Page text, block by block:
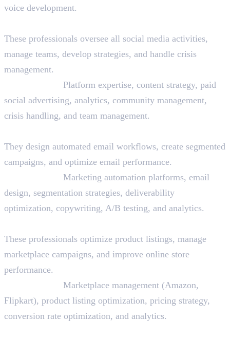
voice development.
These professionals oversee all social media activities,
manage teams, develop strategies, and handle crisis
management.
Platform expertise, content strategy, paid
social advertising, analytics, community management,
crisis handling, and team management.
They design automated email workflows, create segmented
campaigns, and optimize email performance.
Marketing automation platforms, email
design, segmentation strategies, deliverability
optimization, copywriting, A/B testing, and analytics.
These professionals optimize product listings, manage
marketplace campaigns, and improve online store
performance.
Marketplace management (Amazon,
Flipkart), product listing optimization, pricing strategy,
conversion rate optimization, and analytics.